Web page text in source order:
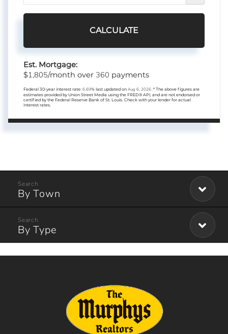
CALCULATE
Est. Mortgage:
$1,805/month over 360 payments
Federal 30-year interest rate: 6.69% last updated on Aug 6, 2026. * The above figures are
estimates provided by Union Street Media using the FRED® API, and are not endorsed or
certified by the Federal Reserve Bank of St. Louis. Check with your lender for actual
interest rates.
By Town
By Type